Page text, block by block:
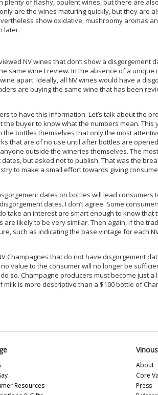
plenty of flashy, opulent wines, but there are
are the wines maturing quickly, but they are
show oxidative, mushroomy aromas
later.
NV wines that don’t show a disgorgement
same wine I review. In the absence of a unique
apart. Ideally, all NV wines would have a
are buying the same wine that has been
to have this information. Let’s talk about the
buyer to know what the numbers mean. This
bottles themselves that only the most
that are of no use until after bottles are
outside the wineries themselves. The
but asked not to publish. That was the
to make a small effort towards giving
dates on bottles will lead consumers
dates. I don’t agree. Some
take an interest are smart enough to know that
likely to be very similar. Then again, if the
such as indicating the base vintage for each
Champagnes that do not have disgorgement
value to the consumer will no longer be
so. Champagne producers must become just a
is more descriptive than a $100 bottle of
Resources
Vinous
About
Core
Press